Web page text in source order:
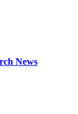
News